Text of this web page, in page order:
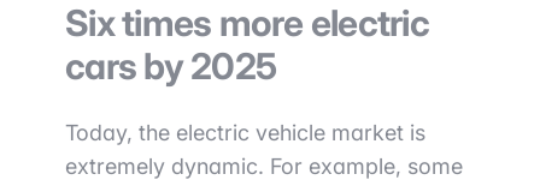
Six times more electric
cars by 2025
Today, the electric vehicle market is
extremely dynamic. For example, some